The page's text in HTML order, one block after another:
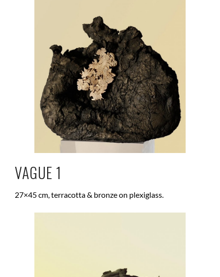
VAGUE 1
27×45 cm, terracotta & bronze on plexiglass.